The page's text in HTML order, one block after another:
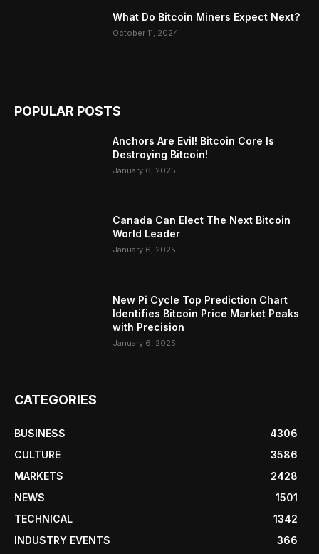
What Do Bitcoin Miners Expect Next?
October 11, 2024
POPULAR POSTS
Anchors Are Evil! Bitcoin Core Is
Destroying Bitcoin!
January 6, 2025
Canada Can Elect The Next Bitcoin
World Leader
January 6, 2025
New Pi Cycle Top Prediction Chart
Identifies Bitcoin Price Market Peaks
with Precision
January 6, 2025
CATEGORIES
BUSINESS
4306
CULTURE
3586
MARKETS
2428
NEWS
1501
TECHNICAL
1342
INDUSTRY EVENTS
366